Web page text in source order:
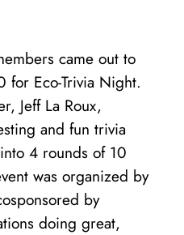
came out to
for Eco-Trivia Night.
Jeff La Roux,
and fun trivia
4 rounds of 10
was organized by
by
doing great,